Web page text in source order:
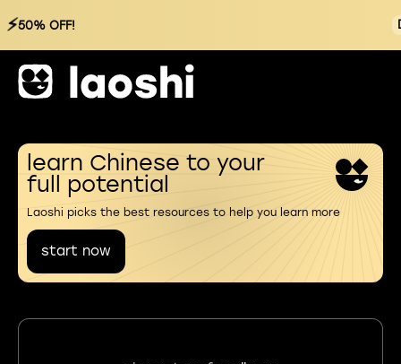
⚡50% OFF!
learn Chinese to your
full potential
Laoshi picks the best resources to help you learn more
start now